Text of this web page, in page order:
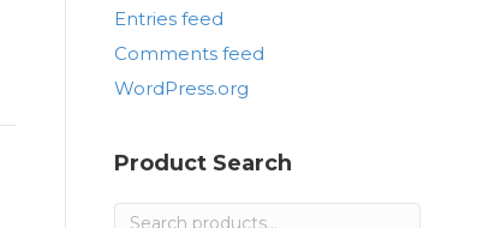
Entries feed
Comments feed
WordPress.org
Product Search
Search